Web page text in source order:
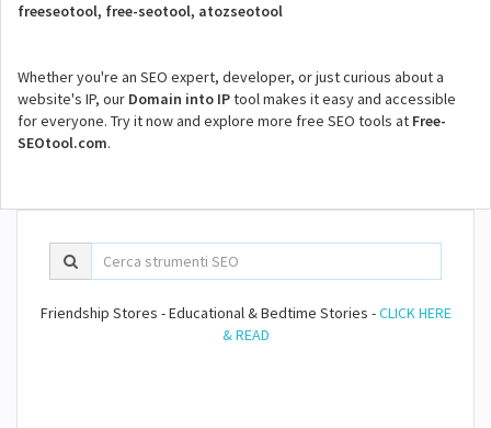
freeseotool, free-seotool, atozseotool
Whether you're an SEO expert, developer, or just curious about a
website's IP, our Domain into IPtool makes it easy and accessible
for everyone. Try it now and explore more free SEO tools at Free-
SEOtool.com.
Friendship Stores - Educational & Bedtime Stories -CLICK HERE
& READ